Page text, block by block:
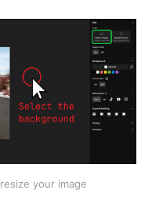
your image